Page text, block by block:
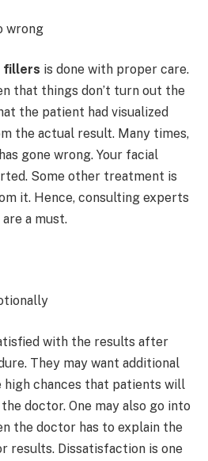
wrong
fillers is done with proper care.
that things don’t turn out the
the patient had visualized
the actual result. Many times,
gone wrong. Your facial
Some other treatment is
it. Hence, consulting experts
a must.
with the results after
They may want additional
chances that patients will
doctor. One may also go into
the doctor has to explain the
results. Dissatisfaction is one